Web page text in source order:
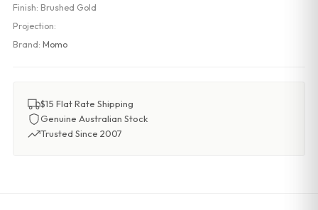
Finish: Brushed Gold
Projection:
Brand: Momo
$15 Flat Rate Shipping
Genuine Australian Stock
Trusted Since 2007